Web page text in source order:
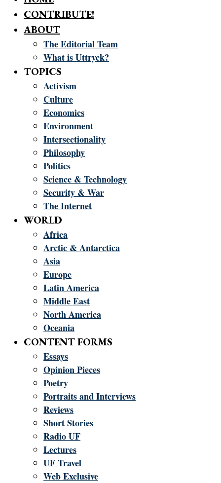
CONTRIBUTE!
ABOUT
The Editorial Team
What is Uttryck?
TOPICS
Activism
Culture
Economics
Environment
Intersectionality
Philosophy
Politics
Science & Technology
Security & War
The Internet
WORLD
Africa
Arctic & Antarctica
Asia
Europe
Latin America
Middle East
North America
Oceania
CONTENT FORMS
Essays
Opinion Pieces
Poetry
Portraits and Interviews
Reviews
Short Stories
Radio UF
Lectures
UF Travel
Web Exclusive